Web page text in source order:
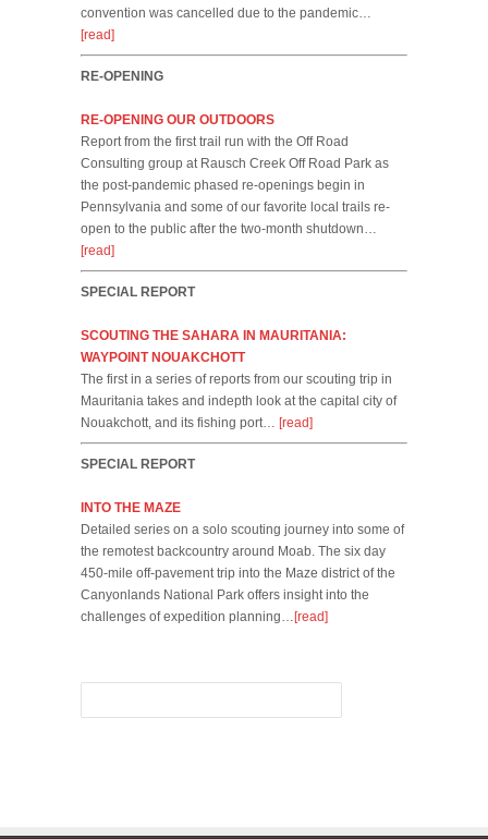
convention was cancelled due to the pandemic…
[read]
RE-OPENING
RE-OPENING OUR OUTDOORS
Report from the first trail run with the Off Road
Consulting group at Rausch Creek Off Road Park as
the post-pandemic phased re-openings begin in
Pennsylvania and some of our favorite local trails re-
open to the public after the two-month shutdown…
[read]
SPECIAL REPORT
SCOUTING THE SAHARA IN MAURITANIA:
WAYPOINT NOUAKCHOTT
The first in a series of reports from our scouting trip in
Mauritania takes and indepth look at the capital city of
Nouakchott, and its fishing port… [read]
SPECIAL REPORT
INTO THE MAZE
Detailed series on a solo scouting journey into some of
the remotest backcountry around Moab. The six day
450-mile off-pavement trip into the Maze district of the
Canyonlands National Park offers insight into the
challenges of expedition planning… [read]